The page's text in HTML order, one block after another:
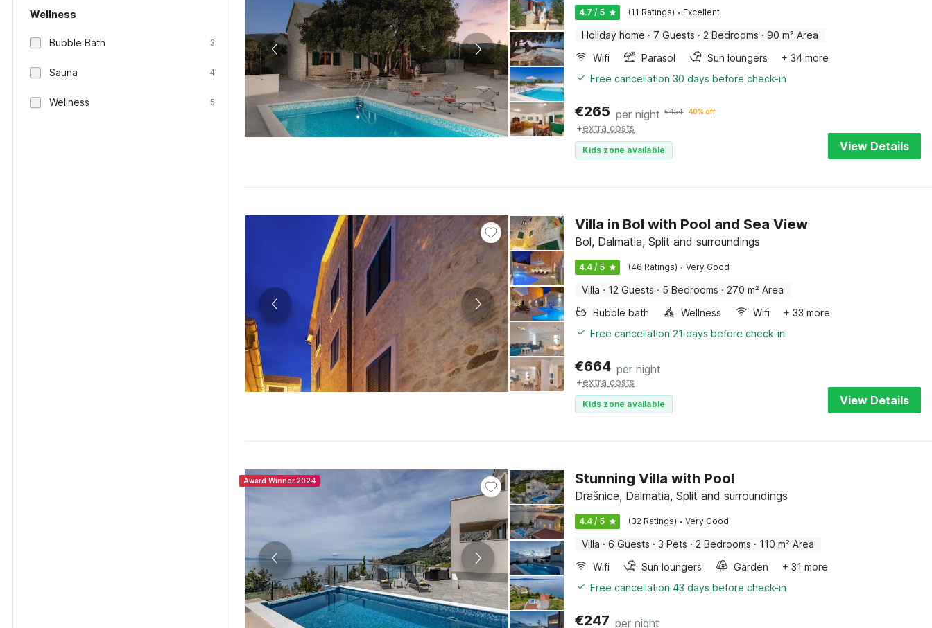
Wellness
Bubble Bath 3
Sauna 4
Wellness 5
4.7 / 5 (11 Ratings) · Excellent
Holiday home · 7 Guests · 2 Bedrooms · 90 m² Area
Wifi
Parasol Sun loungers
+ 34 more
Free cancellation 30 days before check-in
€265 per night €454 40% off
+extra costs
Kids zone available View Details
Villa in Bol with Pool and Sea View
Bol, Dalmatia, Split and surroundings
4.4 / 5 (46 Ratings) · Very Good
Villa · 12 Guests · 5 Bedrooms · 270 m² Area
Bubble bath
Wellness Wifi
+ 33 more
Free cancellation 21 days before check-in
€664 per night
+extra costs
Kids zone available View Details
Award Winner 2024 Stunning Villa with Pool
Drašnice, Dalmatia, Split and surroundings
4.4 / 5 (32 Ratings) · Very Good
Villa · 6 Guests · 3 Pets · 2 Bedrooms · 110 m² Area
Wifi
Sun loungers Garden
+ 31 more
Free cancellation 43 days before check-in
€247 per night